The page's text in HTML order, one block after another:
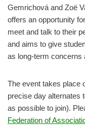
Gemrichová and Zoë
offers an opportunity
meet and talk to their
and aims to give
as long-term concerns
The event takes place
precise day alternates
as possible to join).
Federation of